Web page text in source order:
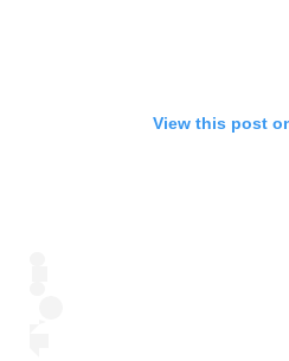
View this post